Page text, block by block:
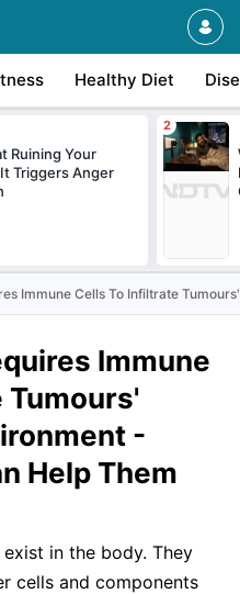
Healthy Diet
Ruining Your
Triggers Anger
Immune Cells To Infiltrate
Immune
Tumours'
-
Help Them
in the body. They
cells and components